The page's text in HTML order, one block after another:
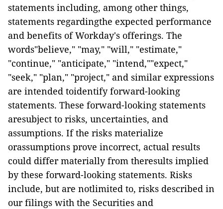
statements including, among other things,
statements regardingthe expected performance
and benefits of Workday's offerings. The
words"believe," "may," "will," "estimate,"
"continue," "anticipate," "intend,""expect,"
"seek," "plan," "project," and similar expressions
are intended toidentify forward-looking
statements. These forward-looking statements
aresubject to risks, uncertainties, and
assumptions. If the risks materialize
orassumptions prove incorrect, actual results
could differ materially from theresults implied
by these forward-looking statements. Risks
include, but are notlimited to, risks described in
our filings with the Securities and